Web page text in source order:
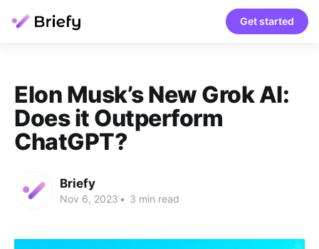
Get started
Elon Musk’s New Grok AI:
Does it Outperform
ChatGPT?
Briefy
Nov 6, 2023 • 3 min read